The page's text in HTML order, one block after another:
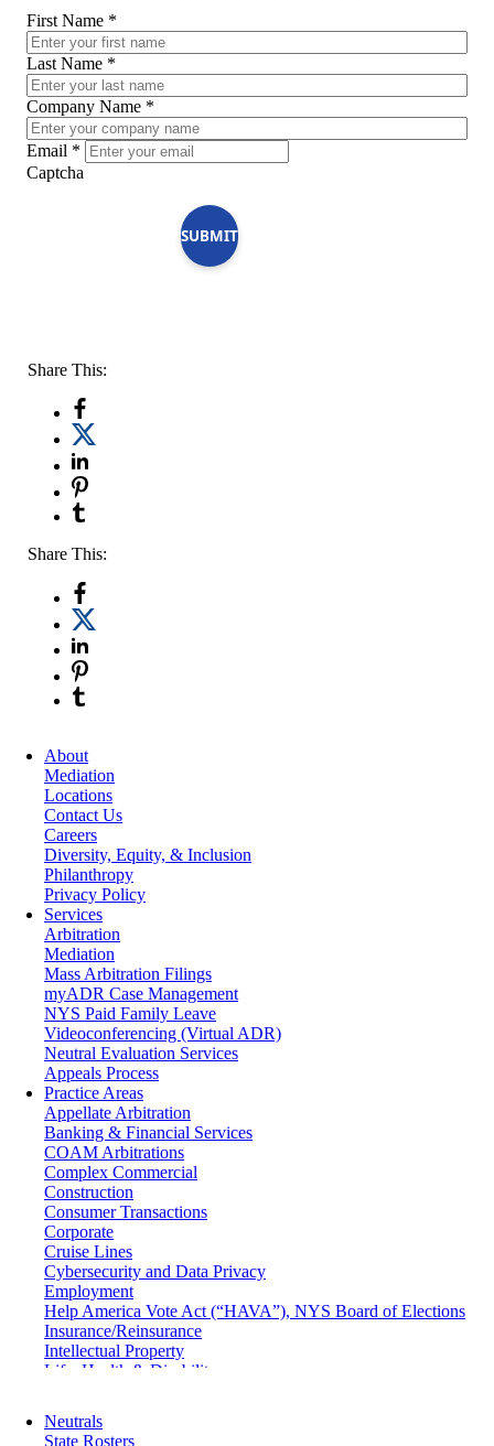
First Name *
Last Name *
Company Name *
Email *
Captcha
SUBMIT
Share This:
Share This:
About
Mediation
Locations
Contact Us
Careers
Diversity, Equity, & Inclusion
Philanthropy
Privacy Policy
Services
Arbitration
Mediation
Mass Arbitration Filings
myADR Case Management
NYS Paid Family Leave
Videoconferencing (Virtual ADR)
Neutral Evaluation Services
Appeals Process
Practice Areas
Appellate Arbitration
Banking & Financial Services
COAM Arbitrations
Complex Commercial
Construction
Consumer Transactions
Corporate
Cruise Lines
Cybersecurity and Data Privacy
Employment
Help America Vote Act (“HAVA”), NYS Board of Elections
Insurance/Reinsurance
Intellectual Property
Life, Health & Disability
Medical/Healthcare Malpractice
Neutrals
State Rosters